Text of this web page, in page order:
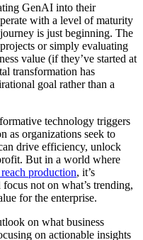
GenAI into their
with a level of maturity
is just beginning. The
or simply evaluating
value (if they’ve started at
transformation has
goal rather than a
technology triggers
as organizations seek to
drive efficiency, unlock
But in a world where
production, it’s
not on what’s trending,
for the enterprise.
on what business
on actionable insights